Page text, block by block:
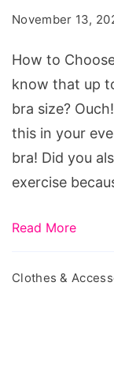
Sports
Bra
November 13,
How to
know that up
bra size?
this in your
bra! Did you
exercise
Read More
Clothes &